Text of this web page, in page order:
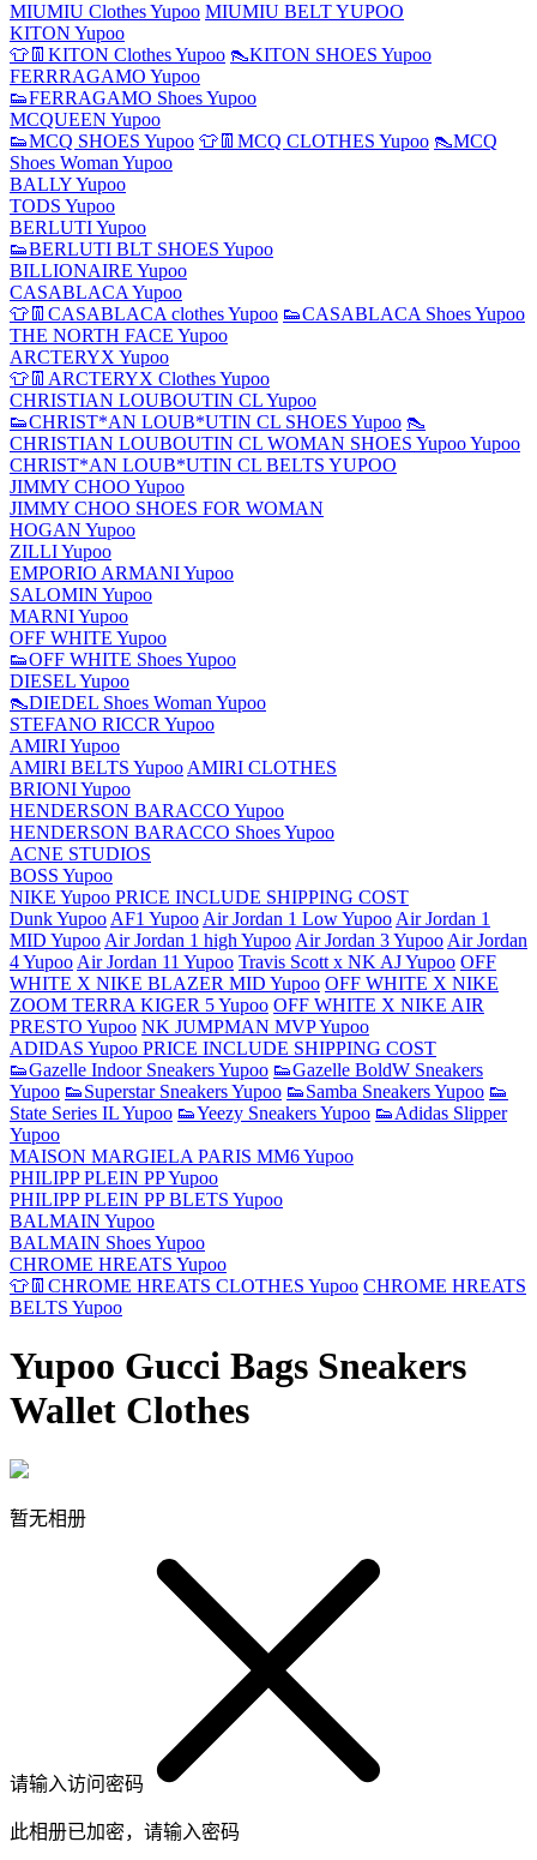
MIUMIU Clothes Yupoo MIUMIU BELT YUPOO
KITON Yupoo
👕👖KITON Clothes Yupoo 👠KITON SHOES Yupoo
FERRRAGAMO Yupoo
👟FERRAGAMO Shoes Yupoo
MCQUEEN Yupoo
👟MCQ SHOES Yupoo 👕👖MCQ CLOTHES Yupoo 👠MCQ
Shoes Woman Yupoo
BALLY Yupoo
TODS Yupoo
BERLUTI Yupoo
👟BERLUTI BLT SHOES Yupoo
BILLIONAIRE Yupoo
CASABLACA Yupoo
👕👖CASABLACA clothes Yupoo 👟CASABLACA Shoes Yupoo
THE NORTH FACE Yupoo
ARCTERYX Yupoo
👕👖ARCTERYX Clothes Yupoo
CHRISTIAN LOUBOUTIN CL Yupoo
👟CHRIST*AN LOUB*UTIN CL SHOES Yupoo 👠
CHRISTIAN LOUBOUTIN CL WOMAN SHOES Yupoo Yupoo
CHRIST*AN LOUB*UTIN CL BELTS YUPOO
JIMMY CHOO Yupoo
JIMMY CHOO SHOES FOR WOMAN
HOGAN Yupoo
ZILLI Yupoo
EMPORIO ARMANI Yupoo
SALOMIN Yupoo
MARNI Yupoo
OFF WHITE Yupoo
👟OFF WHITE Shoes Yupoo
DIESEL Yupoo
👠DIEDEL Shoes Woman Yupoo
STEFANO RICCR Yupoo
AMIRI Yupoo
AMIRI BELTS Yupoo AMIRI CLOTHES
BRIONI Yupoo
HENDERSON BARACCO Yupoo
HENDERSON BARACCO Shoes Yupoo
ACNE STUDIOS
BOSS Yupoo
NIKE Yupoo PRICE INCLUDE SHIPPING COST
Dunk Yupoo AF1 Yupoo Air Jordan 1 Low Yupoo Air Jordan 1
MID Yupoo Air Jordan 1 high Yupoo Air Jordan 3 Yupoo Air Jordan
4 Yupoo Air Jordan 11 Yupoo Travis Scott x NK AJ Yupoo OFF
WHITE X NIKE BLAZER MID Yupoo OFF WHITE X NIKE
ZOOM TERRA KIGER 5 Yupoo OFF WHITE X NIKE AIR
PRESTO Yupoo NK JUMPMAN MVP Yupoo
ADIDAS Yupoo PRICE INCLUDE SHIPPING COST
👟Gazelle Indoor Sneakers Yupoo 👟Gazelle BoldW Sneakers
Yupoo 👟Superstar Sneakers Yupoo 👟Samba Sneakers Yupoo 👟
State Series IL Yupoo 👟Yeezy Sneakers Yupoo 👟Adidas Slipper
Yupoo
MAISON MARGIELA PARIS MM6 Yupoo
PHILIPP PLEIN PP Yupoo
PHILIPP PLEIN PP BLETS Yupoo
BALMAIN Yupoo
BALMAIN Shoes Yupoo
CHROME HREATS Yupoo
👕👖CHROME HREATS CLOTHES Yupoo CHROME HREATS
BELTS Yupoo
Yupoo Gucci Bags Sneakers
Wallet Clothes
暂无相册
请输入访问密码
此相册已加密，请输入密码